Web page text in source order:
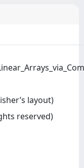
layout)
reserved)